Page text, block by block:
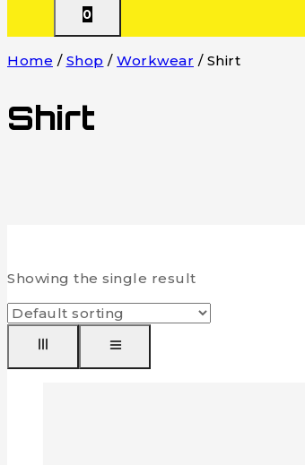
0
Home / Shop / Workwear / Shirt
Shirt
Showing the single result